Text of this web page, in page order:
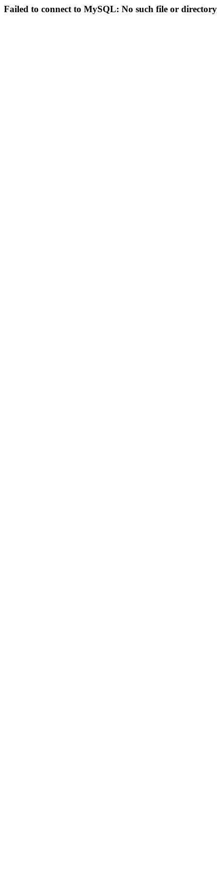
Failed to connect to MySQL: No such file or directory